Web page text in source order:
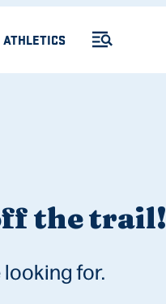
ATHLETICS
the trail!
for.